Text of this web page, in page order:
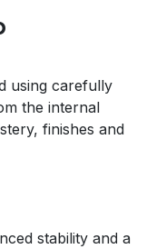
using carefully
the internal
finishes and
stability and a